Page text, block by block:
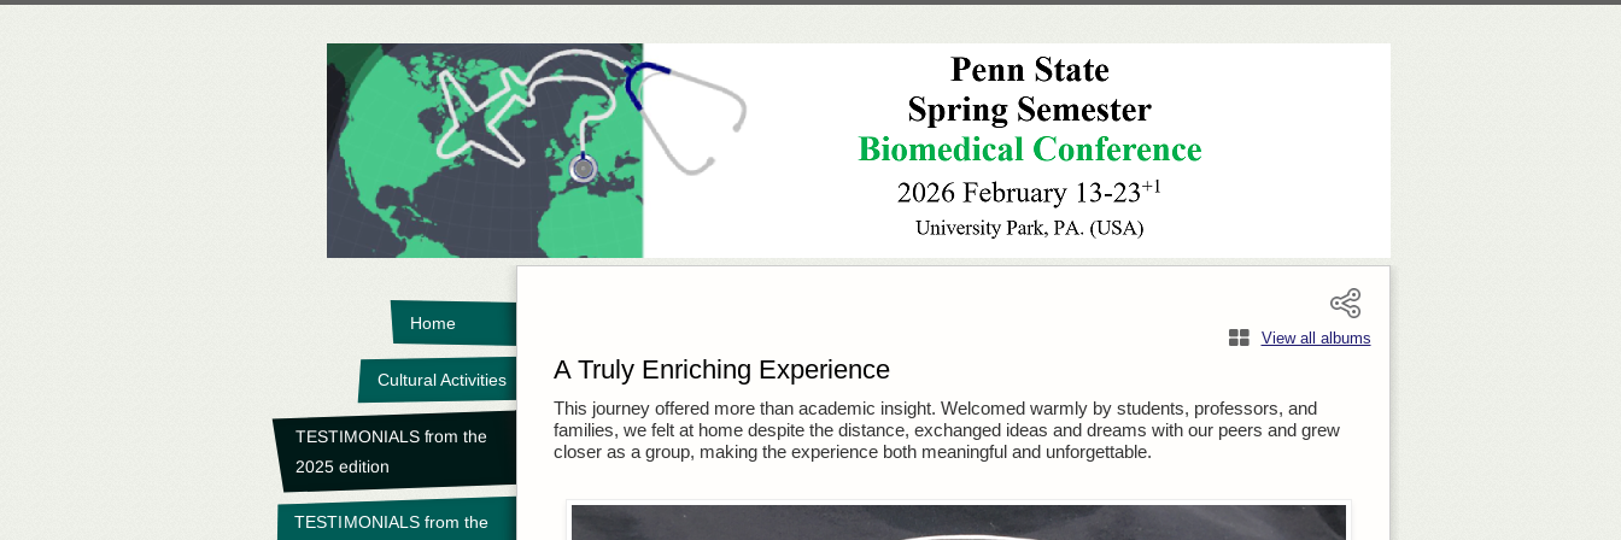
Home
Cultural Activities
TESTIMONIALS from the
2025 edition
TESTIMONIALS from the
View all albums
A Truly Enriching Experience
This journey offered more than academic insight. Welcomed warmly by students, professors, and
families, we felt at home despite the distance, exchanged ideas and dreams with our peers and grew
closer as a group, making the experience both meaningful and unforgettable.